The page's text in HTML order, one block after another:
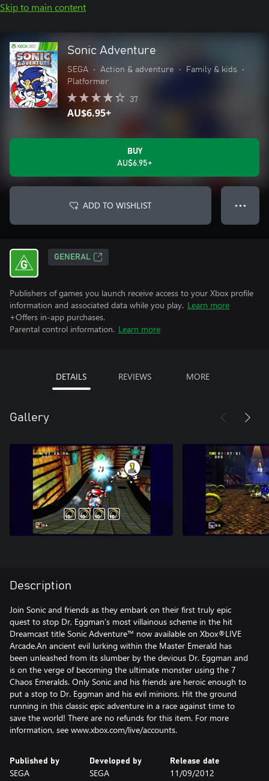
Skip to main content
Sonic Adventure
SEGA • Action & adventure • Family & kids
•
Platformer
37
AU$6.95+
BUY
AU$6.95+
ADD TO WISHLIST ● ● ●
GENERAL
Publishers of games you launch receive access to your Xbox profile
information and associated data while you play. Learn more
+Offers in-app purchases.
Parental control information. Learn more
DETAILS REVIEWS MORE
Gallery
Description
Join Sonic and friends as they embark on their first truly epic
quest to stop Dr, Eggman’s most villainous scheme in the hit
Dreamcast title Sonic Adventure™ now available on Xbox®LIVE
Arcade.An ancient evil lurking within the Master Emerald has
been unleashed from its slumber by the devious Dr. Eggman and
is on the verge of becoming the ultimate monster using the 7
Chaos Emeralds. Only Sonic and his friends are heroic enough to
put a stop to Dr. Eggman and his evil minions. Hit the ground
running in this classic epic adventure in a race against time to
save the world! There are no refunds for this item. For more
information, see www.xbox.com/live/accounts.
Published by
SEGA
Developed by
SEGA
Release date
11/09/2012